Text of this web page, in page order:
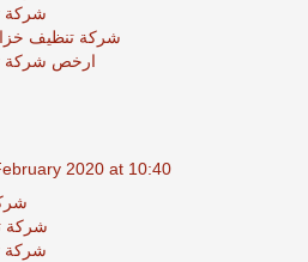
شركة
شركة تنظيف
ارخص شركة
February 2020 at 10:40
شركة
شركة